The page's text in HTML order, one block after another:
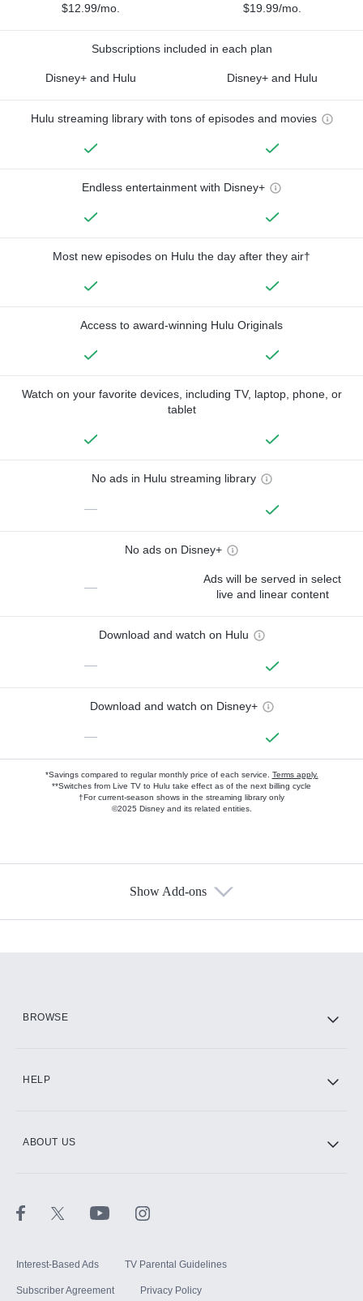
$12.99/mo. $19.99/mo.
Subscriptions included in each plan
Disney+ and Hulu Disney+ and Hulu
Hulu streaming library with tons of episodes and movies
Endless entertainment with Disney+
Most new episodes on Hulu the day after they air†
Access to award-winning Hulu Originals
Watch on your favorite devices, including TV, laptop, phone, or
tablet
No ads in Hulu streaming library
—
No ads on Disney+
—
Ads will be served in select
live and linear content
Download and watch on Hulu
—
Download and watch on Disney+
—
*Savings compared to regular monthly price of each service. Terms apply.
**Switches from Live TV to Hulu take effect as of the next billing cycle
†For current-season shows in the streaming library only
©2025 Disney and its related entities.
Show Add-ons
BROWSE
HELP
ABOUT US
Interest-Based Ads TV Parental Guidelines
Subscriber Agreement Privacy Policy